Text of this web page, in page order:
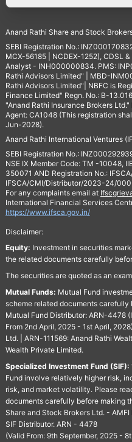
Anand Rathi Share and Stock
SEBI Registration No.:
MCX-56185 | NCDEX-1252), CDSL
Analyst - INH000000834. PMS:
Rathi Advisors Limited" | MBD-
Rathi Advisors Limited"| NBFC is
Finance Limited" Regn. No.: B-
"Anand Rathi Insurance Brokers
Agent: CA1048 (This registration
Jun-2028).
Anand Rathi International Ventures
SEBI Registration No.:
NSE IX Member Code: TM -10048,
350071 AND Registration No.:
IFSCA/CMI/Distributor/2023-24/
For any complaints email at
International Financial Services
https://www.ifsca.gov.in/
Disclaimer:
Equity: Investment in securities
the related documents carefully
The securities are quoted as an
Mutual Funds: Mutual Fund
scheme related documents
Mutual Fund Distributor: ARN-4478
From 2nd April, 2025 - 1st April,
Ltd. | ARN-111569: Anand Rathi
Wealth Private Limited.
Specialized Investment Fund (SIF):
Fund involve relatively higher risk,
risk, and market volatility. Please
documents carefully before making
Share and Stock Brokers Ltd. -
SIF Distributor. ARN - 4478
(Valid From: 9th September, 2025 -